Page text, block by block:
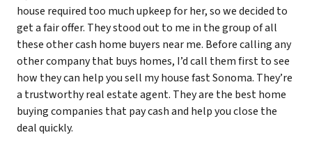
house required too much upkeep for her, so we decided to
get a fair offer. They stood out to me in the group of all
these other cash home buyers near me. Before calling any
other company that buys homes, I’d call them first to see
how they can help you sell my house fast Sonoma. They’re
a trustworthy real estate agent. They are the best home
buying companies that pay cash and help you close the
deal quickly.